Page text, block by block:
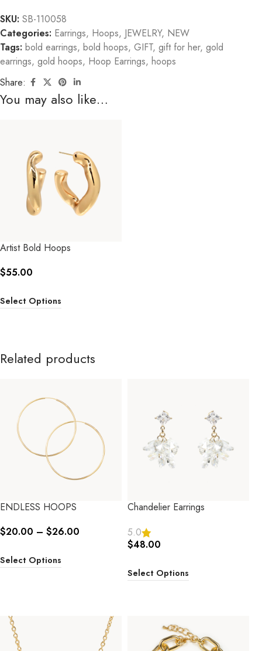
SKU: SB-110058
Categories: Earrings, Hoops, JEWELRY, NEW
Tags: bold earrings, bold hoops, GIFT, gift for her, gold
earrings, gold hoops, Hoop Earrings, hoops
Share:
You may also like…
Artist Bold Hoops
$55.00
Select Options
Related products
ENDLESS HOOPS
$20.00 – $26.00
Select Options
Chandelier Earrings
5.0
$48.00
Select Options